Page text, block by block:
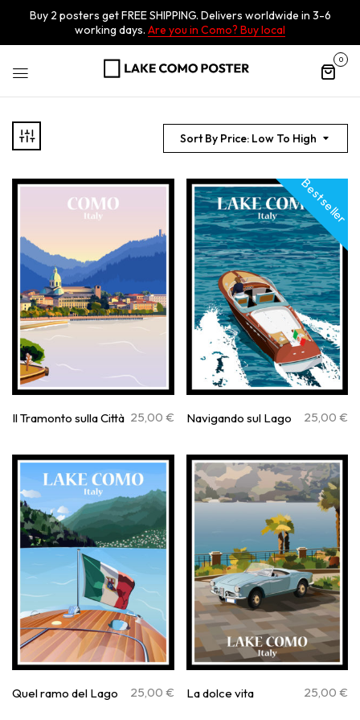
Buy 2 posters get FREE SHIPPING. Delivers worldwide in 3-6
working days. Are you in Como? Buy local
0
Sort By Price: Low To High
Il Tramonto sulla Città 25,00 €
Best seller
Navigando sul Lago 25,00 €
Quel ramo del Lago 25,00 € La dolce vita 25,00 €